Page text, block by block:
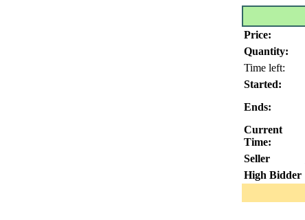
Price:
Quantity:
Time left:
Started:
Ends:
Current
Time:
Seller
High Bidder